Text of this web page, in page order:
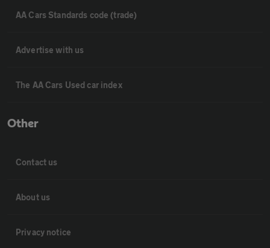
AA Cars Standards code (trade)
Advertise with us
The AA Cars Used car index
Other
Contact us
About us
Privacy notice